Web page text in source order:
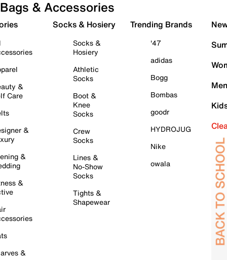
Bags & Accessories
&
Care
&
&
&
&
Socks & Hosiery
Socks &
Hosiery
Athletic
Socks
Boot &
Knee
Socks
Crew
Socks
Lines &
No-Show
Socks
Tights &
Shapewear
Trending Brands
'47
adidas
Bogg
Bombas
goodr
HYDROJUG
Nike
owala